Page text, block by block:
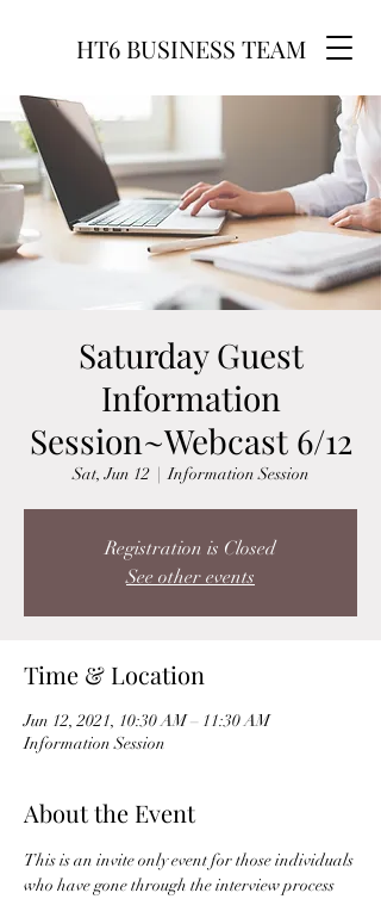
HT6 BUSINESS TEAM
Saturday Guest
Information
Session~Webcast 6/12
Sat, Jun 12
  |
Information Session
Registration is Closed
See other events
Time & Location
Jun 12, 2021, 10:30 AM – 11:30 AM
Information Session
About the Event
This is an invite only event for those individuals
who have gone through the interview process